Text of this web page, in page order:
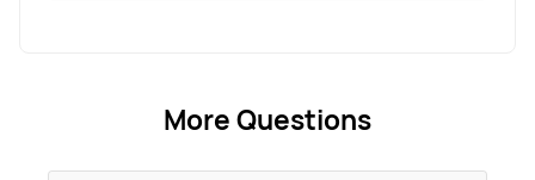
More Questions